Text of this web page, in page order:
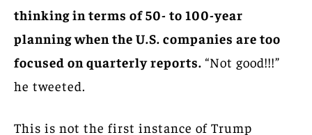
thinking in terms of 50- to 100-year
planning when the U.S. companies are too
focused on quarterly reports. “Not good!!!”
he tweeted.
This is not the first instance of Trump